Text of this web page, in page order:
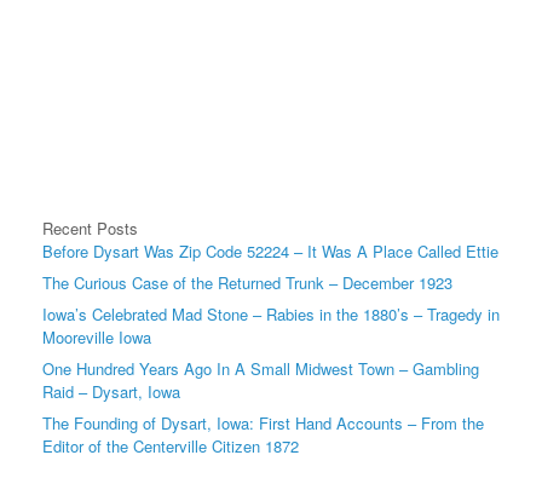
Recent Posts
Before Dysart Was Zip Code 52224 – It Was A Place Called Ettie
The Curious Case of the Returned Trunk – December 1923
Iowa’s Celebrated Mad Stone – Rabies in the 1880’s – Tragedy in
Mooreville Iowa
One Hundred Years Ago In A Small Midwest Town – Gambling
Raid – Dysart, Iowa
The Founding of Dysart, Iowa: First Hand Accounts – From the
Editor of the Centerville Citizen 1872